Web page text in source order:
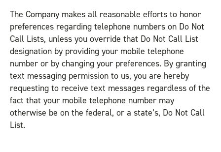
The Company makes all reasonable efforts to honor
preferences regarding telephone numbers on Do Not
Call Lists, unless you override that Do Not Call List
designation by providing your mobile telephone
number or by changing your preferences. By granting
text messaging permission to us, you are hereby
requesting to receive text messages regardless of the
fact that your mobile telephone number may
otherwise be on the federal, or a state’s, Do Not Call
List.